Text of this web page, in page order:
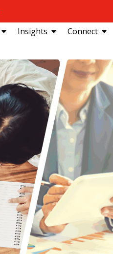
Insights Connect